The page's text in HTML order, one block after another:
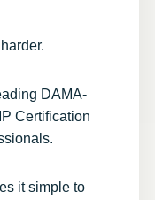
DAMA-
Certification
it simple to